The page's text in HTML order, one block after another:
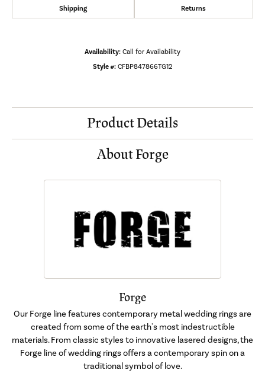
Shipping Returns
Availability: Call for Availability
Style #: CFBP847866TG12
Product Details
About Forge
Forge
Our Forge line features contemporary metal wedding rings are
created from some of the earth's most indestructible
materials. From classic styles to innovative lasered designs, the
Forge line of wedding rings offers a contemporary spin on a
traditional symbol of love.